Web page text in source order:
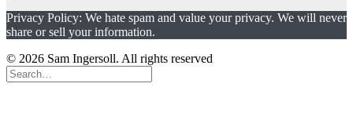
Privacy Policy: We hate spam and value your privacy. We will never
share or sell your information.
© 2026 Sam Ingersoll. All rights reserved